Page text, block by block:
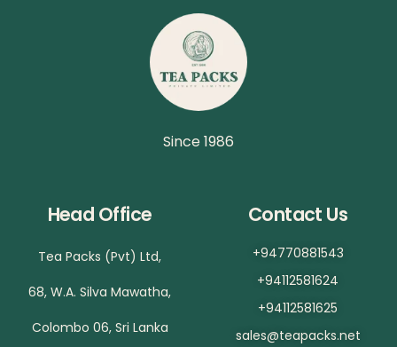
Since 1986
Head Office
Tea Packs (Pvt) Ltd,
68, W.A. Silva Mawatha,
Colombo 06, Sri Lanka
Contact Us
+94770881543
+94112581624
+94112581625
sales@teapacks.net